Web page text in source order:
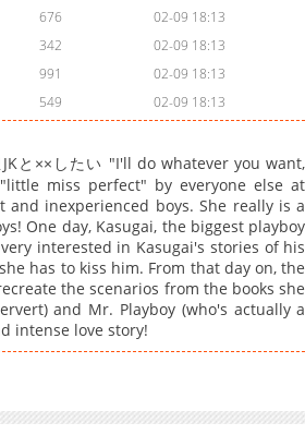
676
02-09 18:13
342
02-09 18:13
991
02-09 18:13
549 02-09 18:13
と××したい "I'll do whatever you want,
miss perfect" by everyone else at
and inexperienced boys. She really is a
One day, Kasugai, the biggest playboy
interested in Kasugai's stories of his
has to kiss him. From that day on, the
the scenarios from the books she
and Mr. Playboy (who's actually a
intense love story!